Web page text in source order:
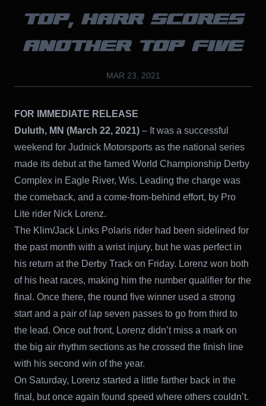
TOP, HARR SCORES
ANOTHER TOP FIVE
MAR 23, 2021
FOR IMMEDIATE RELEASE
Duluth, MN (March 22, 2021) – It was a successful
weekend for Judnick Motorsports as the national series
made its debut at the famed World Championship Derby
Complex in Eagle River, Wis. Leading the charge was
the comeback, and a come-from-behind effort, by Pro
Lite rider Nick Lorenz.
The Klim/Jack Links Polaris rider had been sidelined for
the past month with a wrist injury, but he was perfect in
his return at the Derby Track on Friday. Lorenz won both
of his heat races, making him the number qualifier for the
final. Once there, the round five winner used a strong
start and a pair of lap seven passes to go from third to
the lead. Once out front, Lorenz didn’t miss a mark on
the big air rhythm sections as he crossed the finish line
with his second win of the year.
On Saturday, Lorenz started a little farther back in the
final, but once again found speed where others couldn’t.